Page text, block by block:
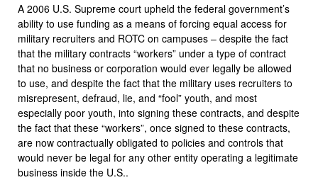
A 2006 U.S. Supreme court upheld the federal government’s
ability to use funding as a means of forcing equal access for
military recruiters and ROTC on campuses – despite the fact
that the military contracts “workers” under a type of contract
that no business or corporation would ever legally be allowed
to use, and despite the fact that the military uses recruiters to
misrepresent, defraud, lie, and “fool” youth, and most
especially poor youth, into signing these contracts, and despite
the fact that these “workers”, once signed to these contracts,
are now contractually obligated to policies and controls that
would never be legal for any other entity operating a legitimate
business inside the U.S..